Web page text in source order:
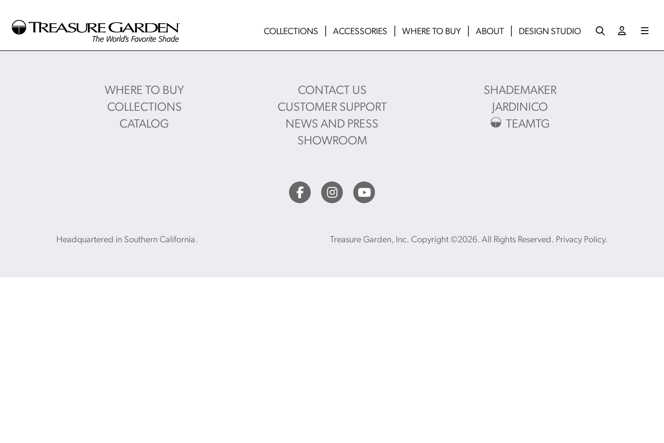
COLLECTIONS ACCESSORIES WHERE TO BUY ABOUT DESIGN STUDIO
WHERE TO BUY
COLLECTIONS
CATALOG
CONTACT US
CUSTOMER SUPPORT
NEWS AND PRESS
SHOWROOM
SHADEMAKER
JARDINICO
TEAMTG
Headquartered in Southern California. Treasure Garden, Inc. Copyright ©2026. All Rights Reserved. Privacy Policy.